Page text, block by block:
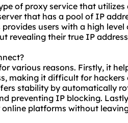
of proxy service that
that has a pool of IP
users with a high
revealing their true IP
various reasons. Firstly, it
making it difficult for
stability by automatically
preventing IP blocking.
platforms without